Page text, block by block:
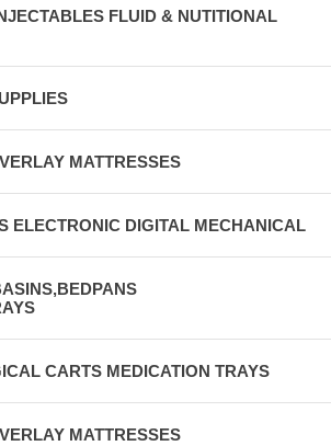
FLUID & NUTITIONAL
MATTRESSES
ELECTRONIC DIGITAL MECHANICAL
CARTS MEDICATION TRAYS
MATTRESSES